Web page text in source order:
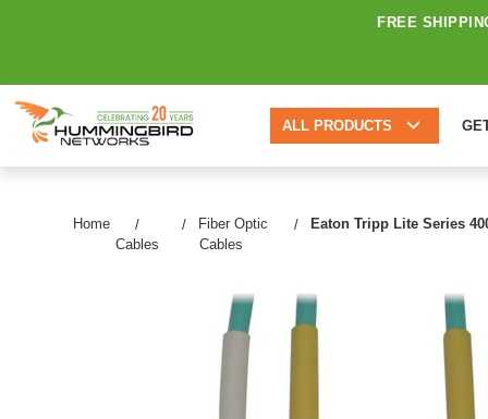
FREE
ALL PRODUCTS
Home
Cables
Fiber Optic
Cables
Eaton Tripp Lite Series